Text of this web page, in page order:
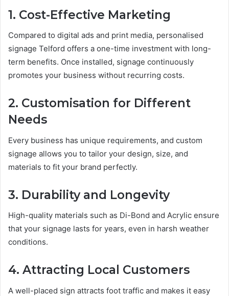
1. Cost-Effective Marketing
Compared to digital ads and print media, personalised
signage Telford offers a one-time investment with long-
term benefits. Once installed, signage continuously
promotes your business without recurring costs.
2. Customisation for Different
Needs
Every business has unique requirements, and custom
signage allows you to tailor your design, size, and
materials to fit your brand perfectly.
3. Durability and Longevity
High-quality materials such as Di-Bond and Acrylic ensure
that your signage lasts for years, even in harsh weather
conditions.
4. Attracting Local Customers
A well-placed sign attracts foot traffic and makes it easy